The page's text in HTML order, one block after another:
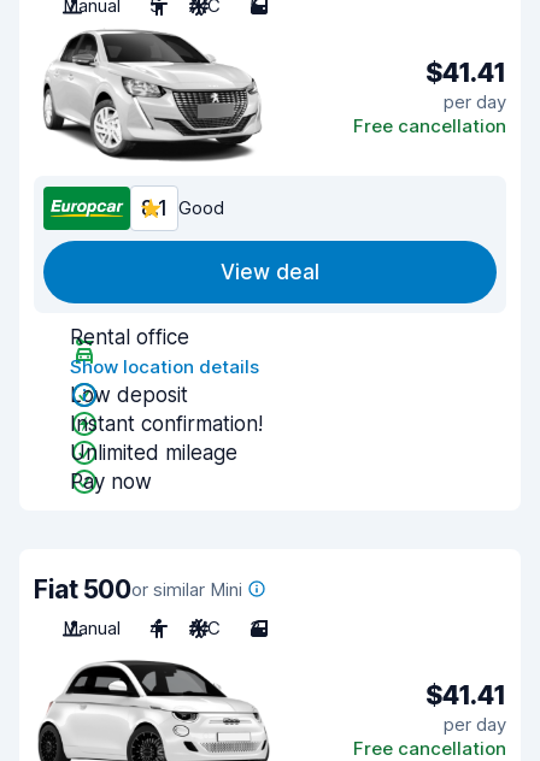
Manual 5 A/C 5
$41.41
per day
Free cancellation
8.1 Good
View deal
Rental office
Show location details
Low deposit
Instant confirmation!
Unlimited mileage
Pay now
Fiat 500or similar Mini
Manual
4 A/C 3
$41.41
per day
Free cancellation